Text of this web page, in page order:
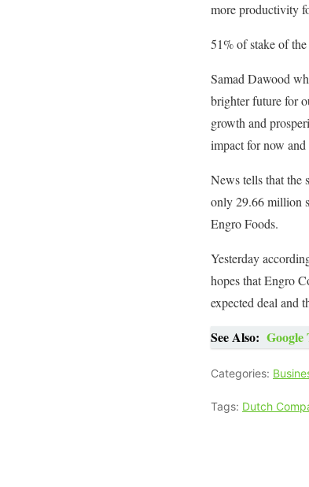
more productivity
51% of stake of
Samad Dawood
brighter future for
growth and
impact for now and
News tells that the
only 29.66 million
Engro Foods.
Yesterday
hopes that Engro
expected deal and
See Also:
Categories:
Tags: Dutch